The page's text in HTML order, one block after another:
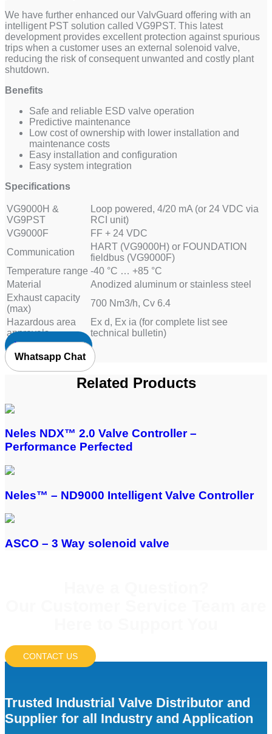
We have further enhanced our ValvGuard offering with an
intelligent PST solution called VG9PST. This latest
development provides excellent protection against spurious
trips when a customer uses an external solenoid valve,
reducing the risk of consequent unwanted and costly plant
shutdown.
Benefits
Safe and reliable ESD valve operation
Predictive maintenance
Low cost of ownership with lower installation and
maintenance costs
Easy installation and configuration
Easy system integration
Specifications
VG9000H &
VG9PST
Loop powered, 4/20 mA (or 24 VDC via
RCI unit)
VG9000F
FF + 24 VDC
Communication
HART (VG9000H) or FOUNDATION
fieldbus (VG9000F)
Temperature range -40 °C … +85 °C
Material
Anodized aluminum or stainless steel
Exhaust capacity
(max)
700 Nm3/h, Cv 6.4
Hazardous area
approvals
Ex d, Ex ia (for complete list see
technical bulletin)
Request Quote
Whatsapp Chat
Related Products
Neles NDX™ 2.0 Valve Controller –
Performance Perfected
Neles™ – ND9000 Intelligent Valve Controller
ASCO – 3 Way solenoid valve
CONTACT US
Trusted Industrial Valve Distributor and
Supplier for all Industry and Application